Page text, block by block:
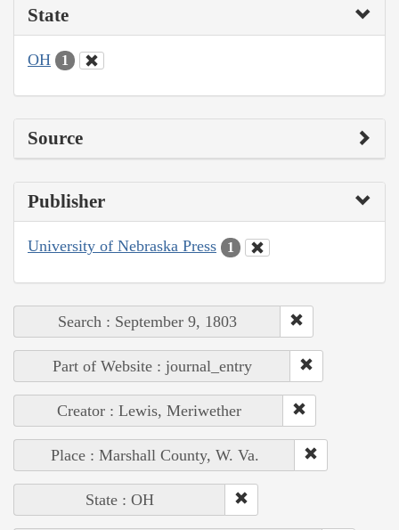
State
OH 1
Source
Publisher
University of Nebraska Press 1
Search : September 9, 1803
Part of Website : journal_entry
Creator : Lewis, Meriwether
Place : Marshall County, W. Va.
State : OH